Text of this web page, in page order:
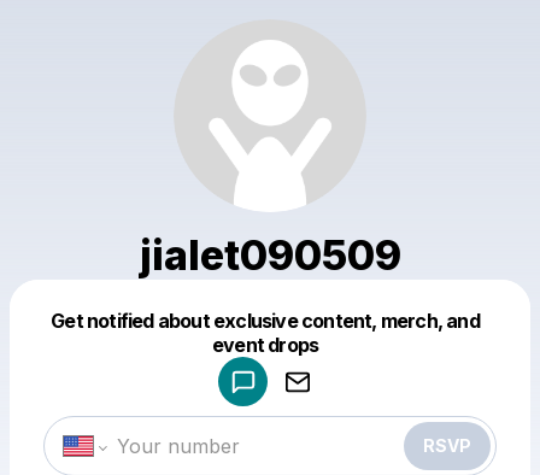
jialet090509
Get notified about exclusive content, merch, and
event drops
RSVP
Make a drop like this